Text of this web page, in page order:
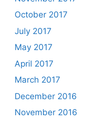
October 2017
July 2017
May 2017
April 2017
March 2017
December 2016
November 2016